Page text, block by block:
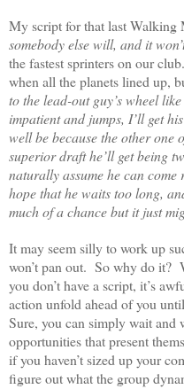
My script for that last Walking
somebody else will, and it
the fastest sprinters on our
when all the planets lined up,
to the lead-out guy’s wheel
impatient and jumps, I’ll get
well be because the other one
superior draft he’ll get being
naturally assume he can
hope that he waits too long,
much of a chance but it just
It may seem silly to work up
won’t pan out. So why do it?
you don’t have a script, it’s
action unfold ahead of you
Sure, you can simply wait and
opportunities that present
if you haven’t sized up your
figure out what the group